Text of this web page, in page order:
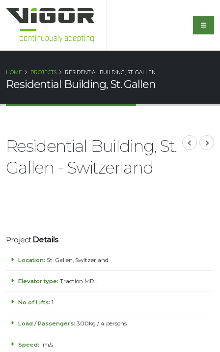
Residential Building, St. Gallen
HOME PROJECTS RESIDENTIAL BUILDING, ST. GALLEN
Residential Building, St.
Gallen - Switzerland
Project Details
Location: St. Gallen, Switzerland
Elevator type: Traction MRL
No of Lifts: 1
Load / Passengers: 300kg / 4 persons
Speed: 1m/s